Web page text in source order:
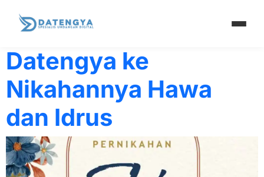
Penulis:Hawa &
Datengya ke
Nikahannya Hawa
dan Idrus